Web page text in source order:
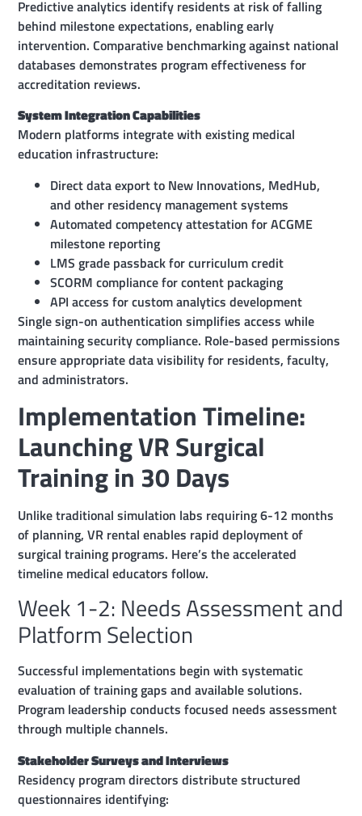
Predictive analytics identify residents at risk of falling
behind milestone expectations, enabling early
intervention. Comparative benchmarking against national
databases demonstrates program effectiveness for
accreditation reviews.
System Integration Capabilities
Modern platforms integrate with existing medical
education infrastructure:
Direct data export to New Innovations, MedHub,
and other residency management systems
Automated competency attestation for ACGME
milestone reporting
LMS grade passback for curriculum credit
SCORM compliance for content packaging
API access for custom analytics development
Single sign-on authentication simplifies access while
maintaining security compliance. Role-based permissions
ensure appropriate data visibility for residents, faculty,
and administrators.
Implementation Timeline:
Launching VR Surgical
Training in 30 Days
Unlike traditional simulation labs requiring 6-12 months
of planning, VR rental enables rapid deployment of
surgical training programs. Here’s the accelerated
timeline medical educators follow.
Week 1-2: Needs Assessment and
Platform Selection
Successful implementations begin with systematic
evaluation of training gaps and available solutions.
Program leadership conducts focused needs assessment
through multiple channels.
Stakeholder Surveys and Interviews
Residency program directors distribute structured
questionnaires identifying: